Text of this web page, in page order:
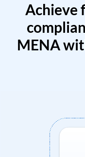
Achieve
MENA